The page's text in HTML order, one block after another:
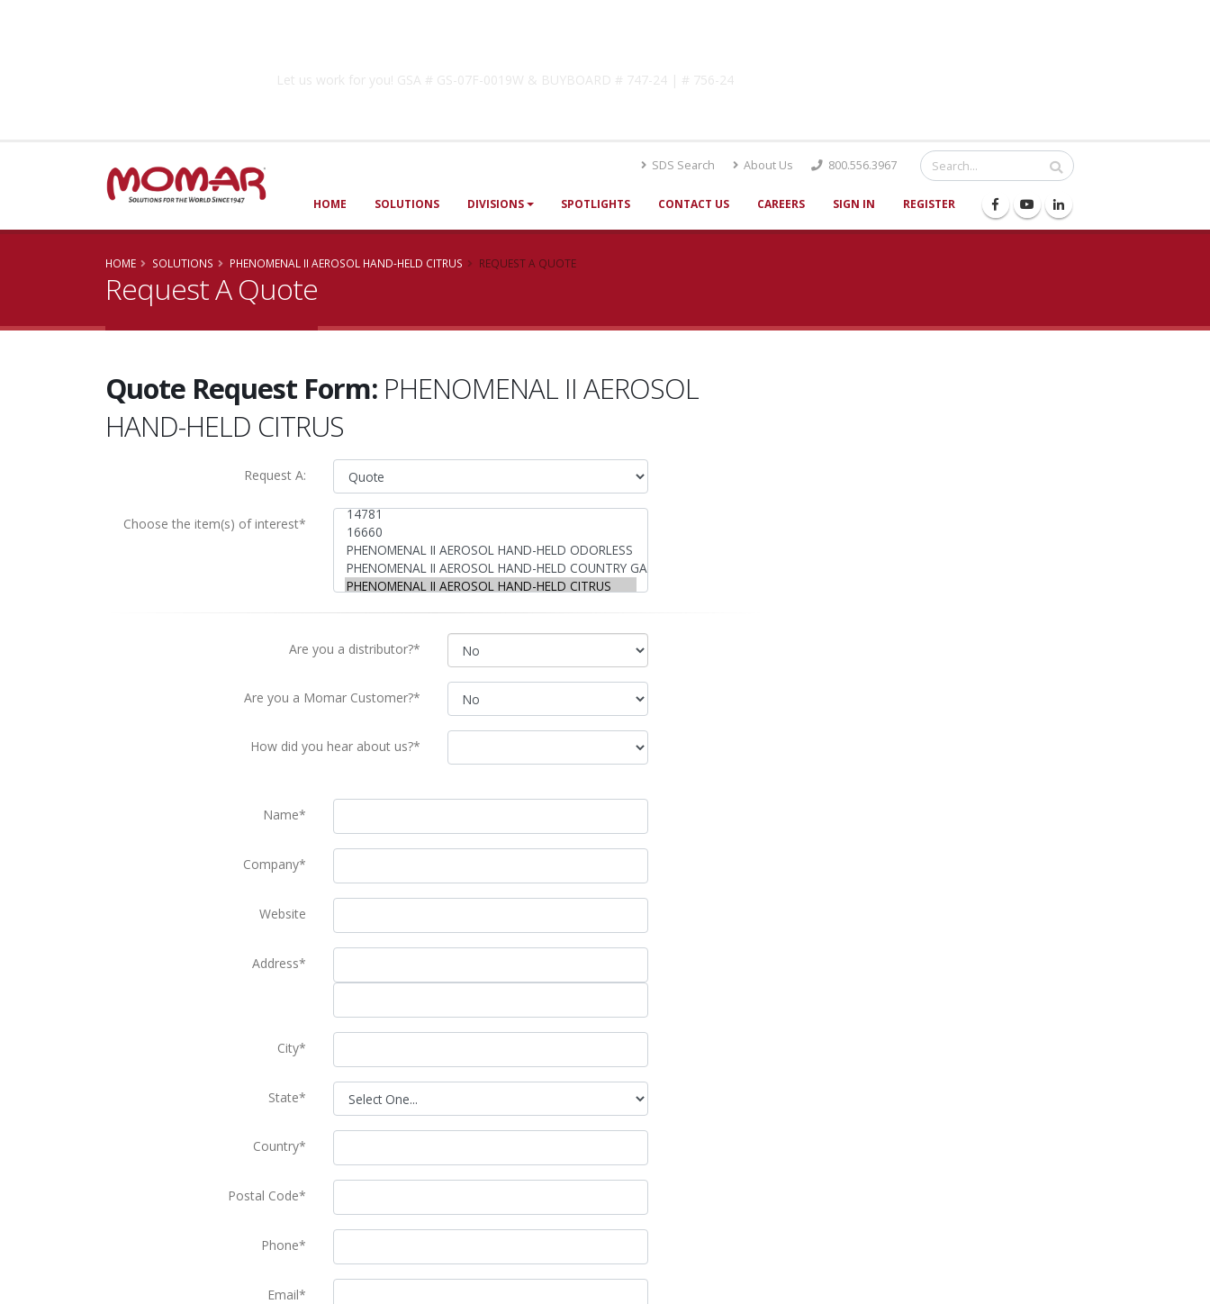
Let us work for you! GSA # GS-07F-0019W & BUYBOARD # 747-24 | # 756-24
SDS Search About Us 800.556.3967
HOME SOLUTIONS DIVISIONS SPOTLIGHTS CONTACT US CAREERS SIGN IN REGISTER
HOME SOLUTIONS PHENOMENAL II AEROSOL HAND-HELD CITRUS REQUEST A QUOTE
Request A Quote
Quote Request Form: PHENOMENAL II AEROSOL
HAND-HELD CITRUS
Request A:
Choose the item(s) of interest*
Are you a distributor?*
Are you a Momar Customer?*
How did you hear about us?*
Name*
Company*
Website
Address*
City*
State*
Country*
Postal Code*
Phone*
Email*